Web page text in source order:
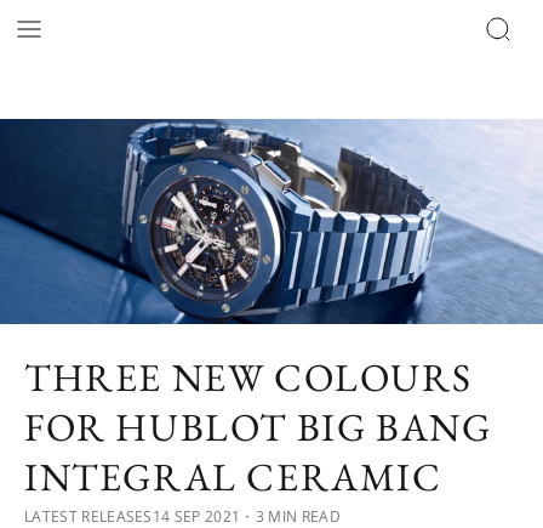
THREE NEW COLOURS
FOR HUBLOT BIG BANG
INTEGRAL CERAMIC
LATEST RELEASES14 SEP 2021 ・3 MIN READ